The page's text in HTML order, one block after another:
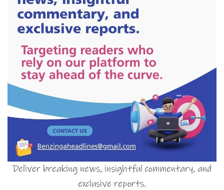
Deliver breaking news, insightful commentary, and
exclusive reports.